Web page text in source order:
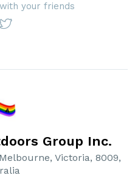
your friends
Group Inc.
Victoria, 8009,